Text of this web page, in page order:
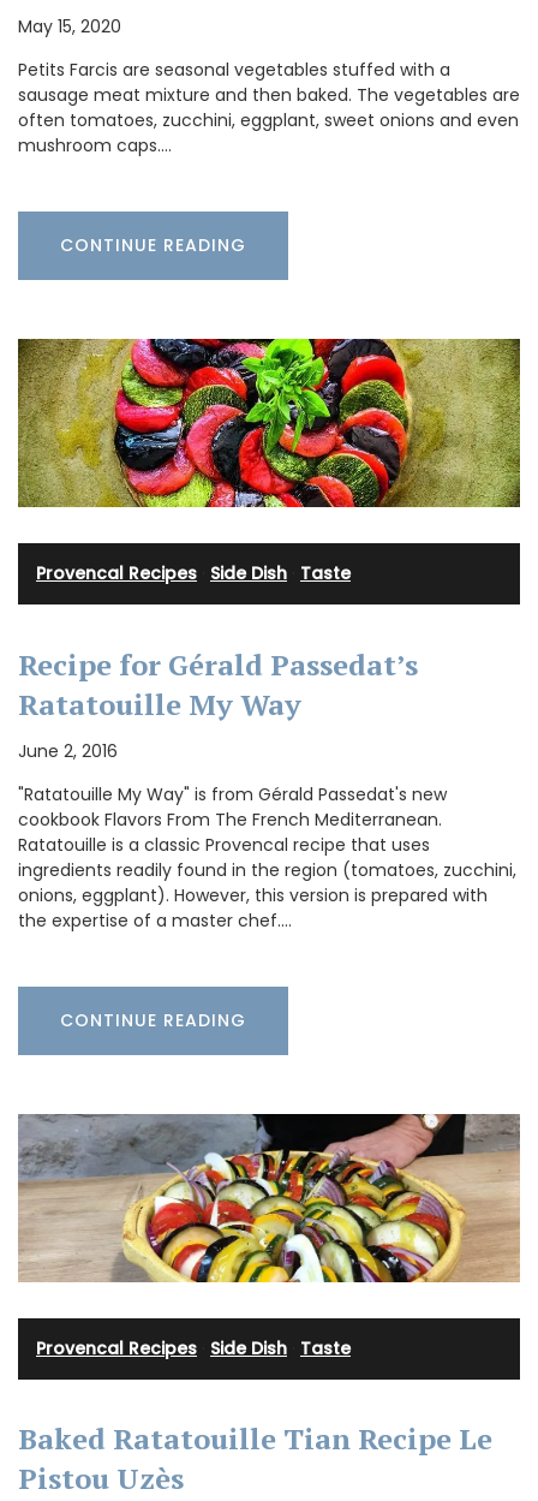
May 15, 2020
Petits Farcis are seasonal vegetables stuffed with a
sausage meat mixture and then baked. The vegetables are
often tomatoes, zucchini, eggplant, sweet onions and even
mushroom caps.…
CONTINUE READING
Provencal Recipes Side Dish Taste
Recipe for Gérald Passedat’s
Ratatouille My Way
June 2, 2016
"Ratatouille My Way" is from Gérald Passedat's new
cookbook Flavors From The French Mediterranean.
Ratatouille is a classic Provencal recipe that uses
ingredients readily found in the region (tomatoes, zucchini,
onions, eggplant). However, this version is prepared with
the expertise of a master chef.…
CONTINUE READING
Provencal Recipes Side Dish Taste
Baked Ratatouille Tian Recipe Le
Pistou Uzès